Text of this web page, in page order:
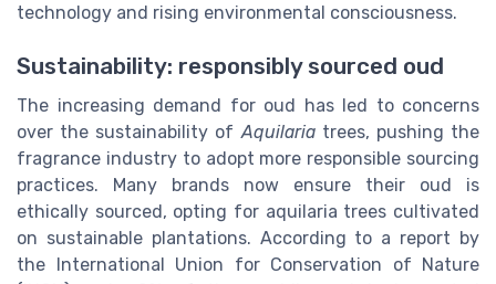
technology and rising environmental consciousness.
Sustainability: responsibly sourced oud
The increasing demand for oud has led to concerns
over the sustainability ofAquilariatrees, pushing the
fragrance industry to adopt more responsible sourcing
practices. Many brands now ensure their oud is
ethically sourced, opting for aquilaria trees cultivated
on sustainable plantations. According to a report by
the International Union for Conservation of Nature